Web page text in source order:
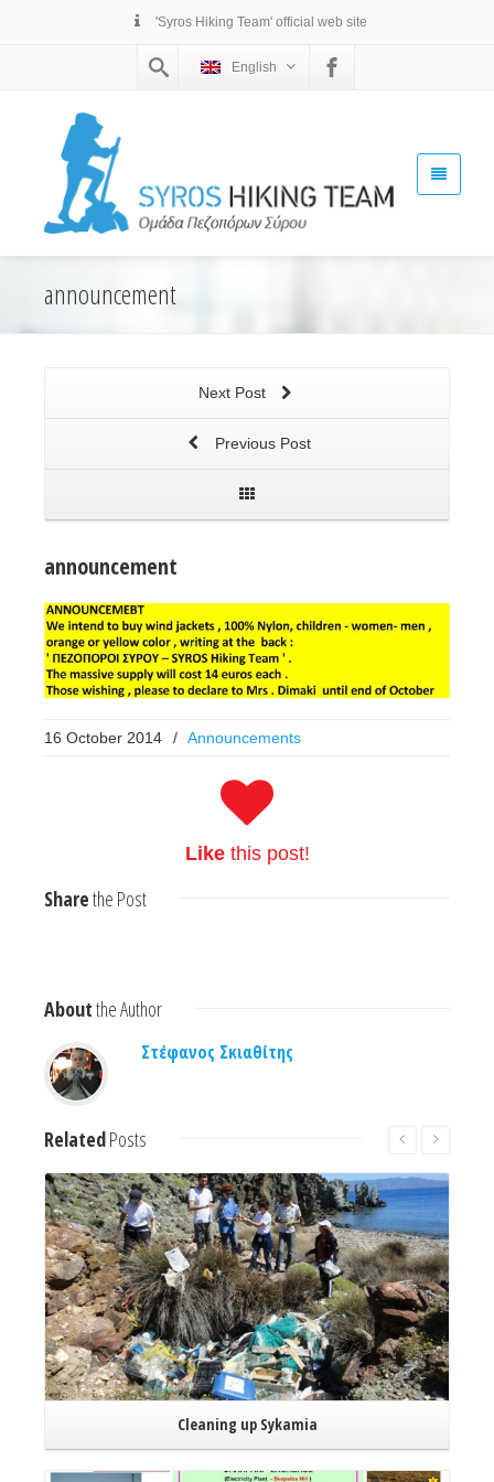
'Syros Hiking Team' official web site
English
announcement
Next Post
Previous Post
announcement
16 October 2014 / Announcements
Likethis post!
Sharethe Post
Aboutthe Author
Στέφανος Σκιαθίτης
RelatedPosts
Cleaning up Sykamia